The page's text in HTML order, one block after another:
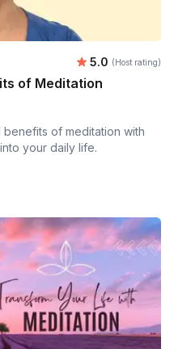
Average
5.0 (Host rating)
of Meditation
of meditation with
your daily life.